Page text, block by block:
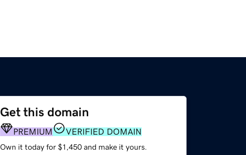
Get this domain
PREMIUM VERIFIED DOMAIN
Own it today for $1,450 and make it yours.